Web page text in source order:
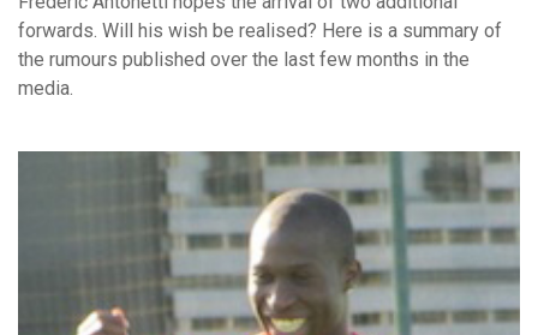
forwards. Will his wish be realised? Here is a summary of
the rumours published over the last few months in the
media.